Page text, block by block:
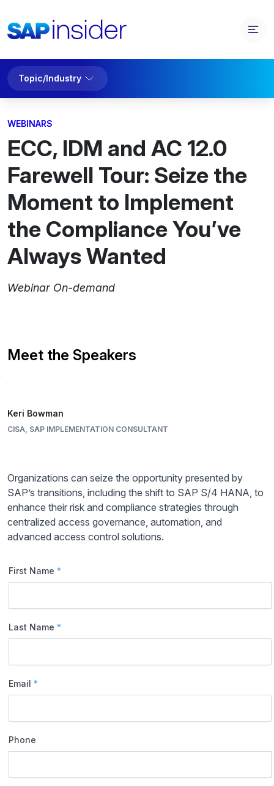
Topic/Industry
WEBINARS
ECC, IDM and AC 12.0
Farewell Tour: Seize the
Moment to Implement
the Compliance You’ve
Always Wanted
Webinar On-demand
Meet the Speakers
Keri Bowman
CISA, SAP IMPLEMENTATION CONSULTANT
Organizations can seize the opportunity presented by
SAP’s transitions, including the shift to SAP S/4 HANA, to
enhance their risk and compliance strategies through
centralized access governance, automation, and
advanced access control solutions.
First Name *
Last Name *
Email *
Phone